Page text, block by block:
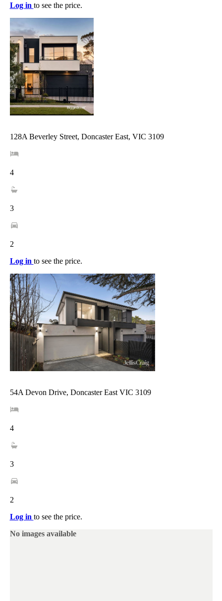
Log in to see the price.
128A Beverley Street, Doncaster East, VIC 3109
4
3
2
Log in to see the price.
54A Devon Drive, Doncaster East VIC 3109
4
3
2
Log in to see the price.
No images available